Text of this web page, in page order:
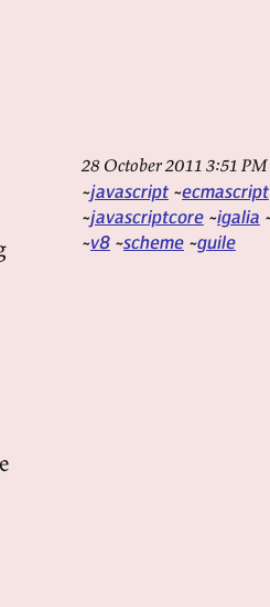
28 October 2011 3:51 PM
javascript ecmascript
javascriptcore igalia
v8 scheme guile